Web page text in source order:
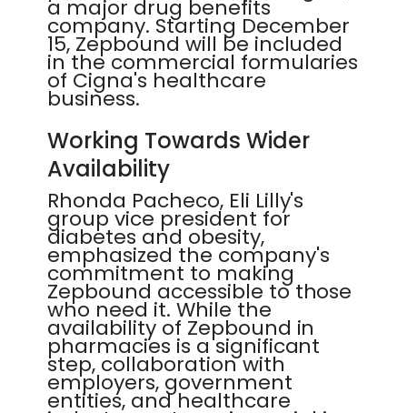
a major drug benefits
company. Starting December
15, Zepbound will be included
in the commercial formularies
of Cigna's healthcare
business.
Working Towards Wider
Availability
Rhonda Pacheco, Eli Lilly's
group vice president for
diabetes and obesity,
emphasized the company's
commitment to making
Zepbound accessible to those
who need it. While the
availability of Zepbound in
pharmacies is a significant
step, collaboration with
employers, government
entities, and healthcare